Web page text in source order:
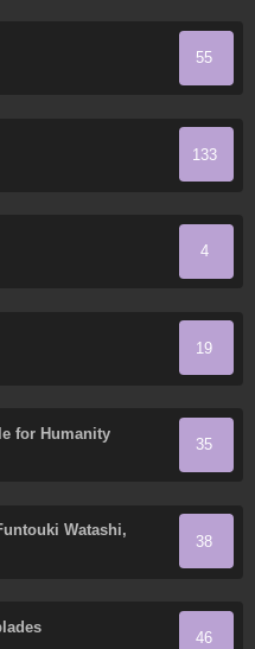
55
133
4
19
for Humanity
35
Watashi,
38
46